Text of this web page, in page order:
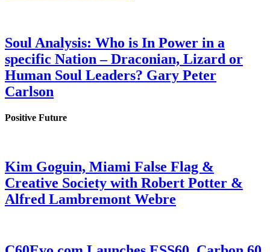
Soul Analysis: Who is In Power in a
specific Nation – Draconian, Lizard or
Human Soul Leaders? Gary Peter
Carlson
Positive Future
Kim Goguin, Miami False Flag &
Creative Society with Robert Potter &
Alfred Lambremont Webre